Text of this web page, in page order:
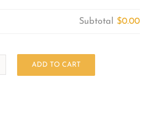
Subtotal $0.00
ADD TO CART